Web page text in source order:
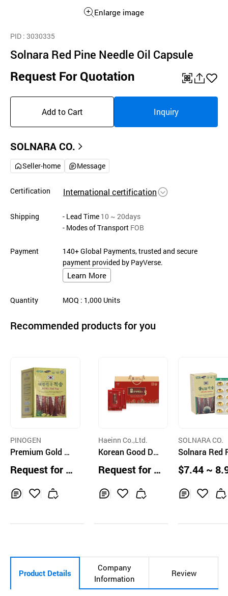
Enlarge image
PID : 3030335
Solnara Red Pine Needle Oil Capsule
Request For Quotation
기
Add to Cart Inquiry
SOLNARA CO.
Seller-home Message
Certification International certification
Shipping - Lead Time 10 ~ 20days
- Modes of Transport FOB
Payment
140+ Global Payments, trusted and secure
payment provided by PayVerse.
Learn More
Quantity MOQ : 1,000 Units
Recommended products for you
PINOGEN
Premium Gold Pl
us KOREA Red Pi
ne (60capsules)
Request for Q
t
Haeinn Co.,Ltd.
Korean Good Day
Red Ginseng Liqu
id 50ml 30ea
Request for Q
t
SOLNARA CO.
Solnara Red
60cap
$7.44 ~
Product Details
Company
Information
Review